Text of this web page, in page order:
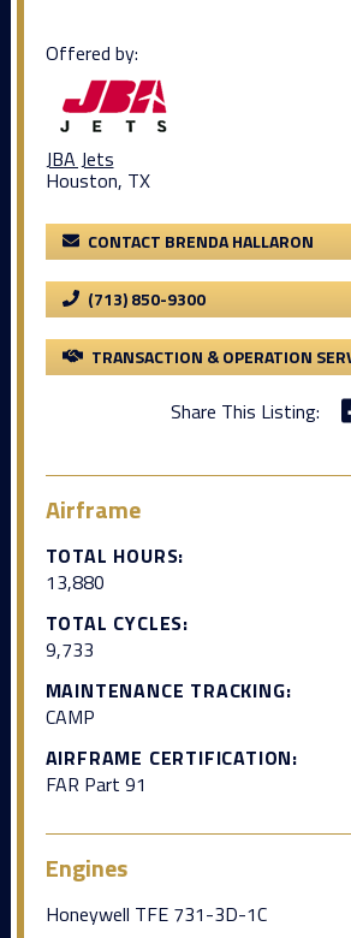
Offered by:
JBA Jets
Houston, TX
CONTACT BRENDA HALLARON
(713) 850-9300
TRANSACTION & OPERATION
Share This Listing:
Airframe
TOTAL HOURS:
13,880
TOTAL CYCLES:
9,733
MAINTENANCE TRACKING:
CAMP
AIRFRAME CERTIFICATION:
FAR Part 91
Engines
Honeywell TFE 731-3D-1C